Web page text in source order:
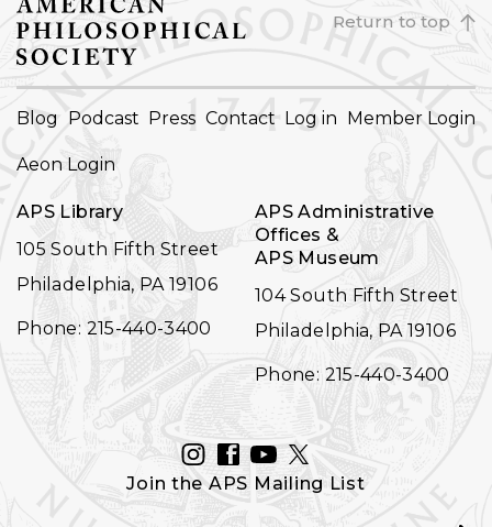
Return to top
FOOTER
Blog Podcast Press Contact Log in Member Login
Aeon Login
APS Library
105 South Fifth Street
Philadelphia, PA 19106
Phone: 215-440-3400
APS Administrative
Offices &
APS Museum
104 South Fifth Street
Philadelphia, PA 19106
Phone: 215-440-3400
INSTAGRAM
FACEBOOK
YOUTUBE
TWITTER
Join the APS Mailing List